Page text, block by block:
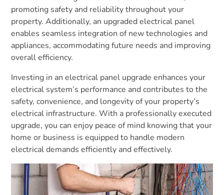
promoting safety and reliability throughout your
property. Additionally, an upgraded electrical panel
enables seamless integration of new technologies and
appliances, accommodating future needs and improving
overall efficiency.
Investing in an electrical panel upgrade enhances your
electrical system’s performance and contributes to the
safety, convenience, and longevity of your property’s
electrical infrastructure. With a professionally executed
upgrade, you can enjoy peace of mind knowing that your
home or business is equipped to handle modern
electrical demands efficiently and effectively.